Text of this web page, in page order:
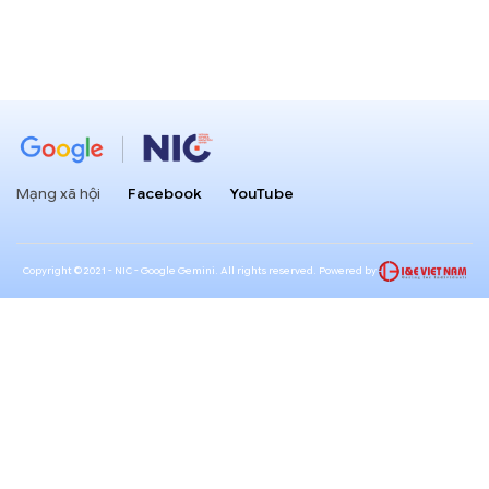
Mạng xã hội Facebook YouTube
Copyright ©2021 - NIC - Google Gemini. All rights reserved. Powered by